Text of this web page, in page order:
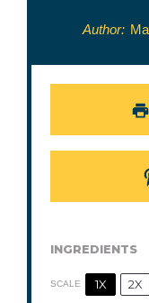
Author:
INGREDIENTS
SCALE 1X 2X